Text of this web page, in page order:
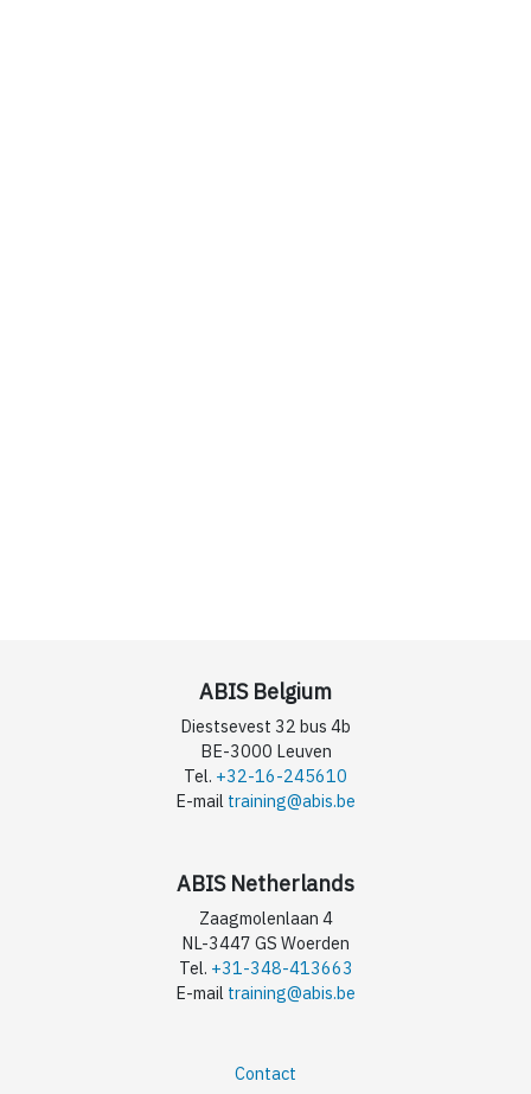
ABIS Belgium
Diestsevest 32 bus 4b
BE-3000 Leuven
Tel. +32-16-245610
E-mail training@abis.be
ABIS Netherlands
Zaagmolenlaan 4
NL-3447 GS Woerden
Tel. +31-348-413663
E-mail training@abis.be
Contact